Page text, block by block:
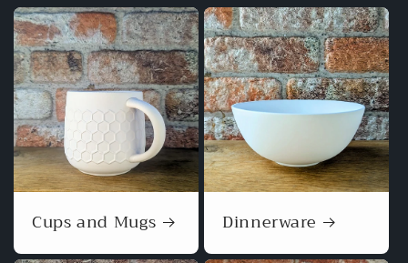
Cups and Mugs Dinnerware